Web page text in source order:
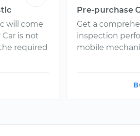
will come
is not
required
Pre-purchase
Get a
inspection
mobile